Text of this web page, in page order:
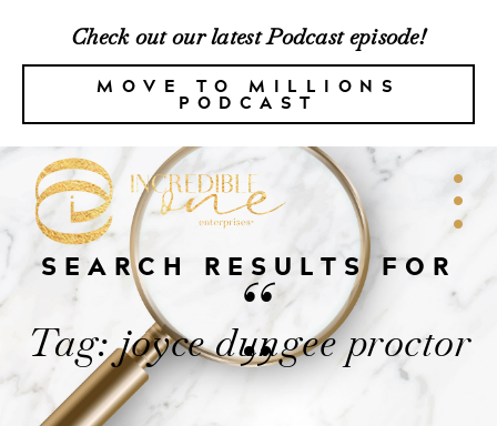
Check out our latest Podcast episode!
MOVE TO MILLIONS
PODCAST
SEARCH RESULTS FOR
“
Tag: joyce dungee proctor
”